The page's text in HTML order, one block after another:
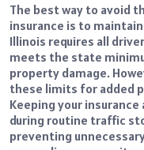
The best way to avoid
insurance is to
Illinois requires all
meets the state
property damage.
these limits for added
Keeping your
during routine traffic
preventing